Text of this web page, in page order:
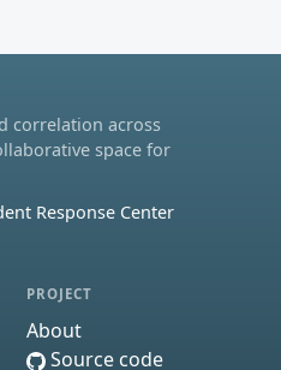
correlation across
space for
Response Center
PROJECT
About
Source code